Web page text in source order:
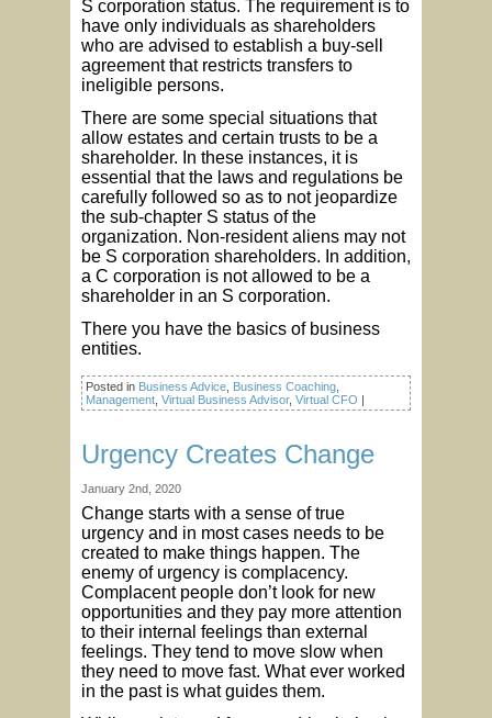
S corporation status. The requirement is to
have only individuals as shareholders
who are advised to establish a buy-sell
agreement that restricts transfers to
ineligible persons.
There are some special situations that
allow estates and certain trusts to be a
shareholder. In these instances, it is
essential that the laws and regulations be
carefully followed so as to not jeopardize
the sub-chapter S status of the
organization. Non-resident aliens may not
be S corporation shareholders. In addition,
a C corporation is not allowed to be a
shareholder in an S corporation.
There you have the basics of business
entities.
Posted in Business Advice Business Coaching
Management Virtual Business Advisor, Virtual CFO
Urgency Creates Change
January 2nd, 2020
Change starts with a sense of true
urgency and in most cases needs to be
created to make things happen. The
enemy of urgency is complacency.
Complacent people don’t look for new
opportunities and they pay more attention
to their internal feelings than external
feelings. They tend to move slow when
they need to move fast. What ever worked
in the past is what guides them.